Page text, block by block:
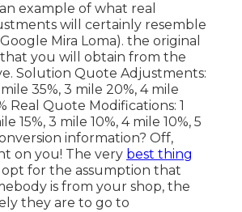
example of what real
will certainly resemble
Mira Loma). the original
you will obtain from the
Solution Quote Adjustments:
35%, 3 mile 20%, 4 mile
Real Quote Modifications: 1
15%, 3 mile 10%, 4 mile 10%, 5
information? Off,
on you! The very best thing
opt for the assumption that
is from your shop, the
they are to go to